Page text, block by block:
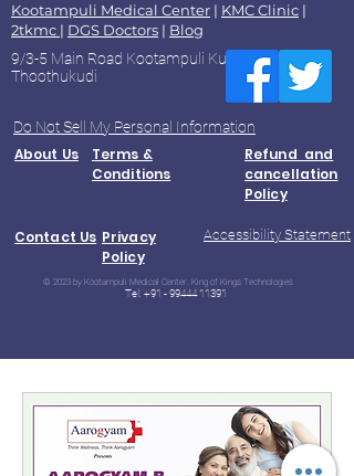
Kootampuli Medical Center | KMC Clinic |
2tkmc | DGS Doctors | Blog
9/3-5 Main Road Kootampuli Kumaragiri
Thoothukudi
Do Not Sell My Personal Information
About Us
Terms &
Conditions
Refund and
cancellation
Policy
Contact Us Privacy
Policy
Accessibility Statement
© 2023 by Kootampuli Medical Center. King of Kings Technologies
Tel: +91 - 99444 11391